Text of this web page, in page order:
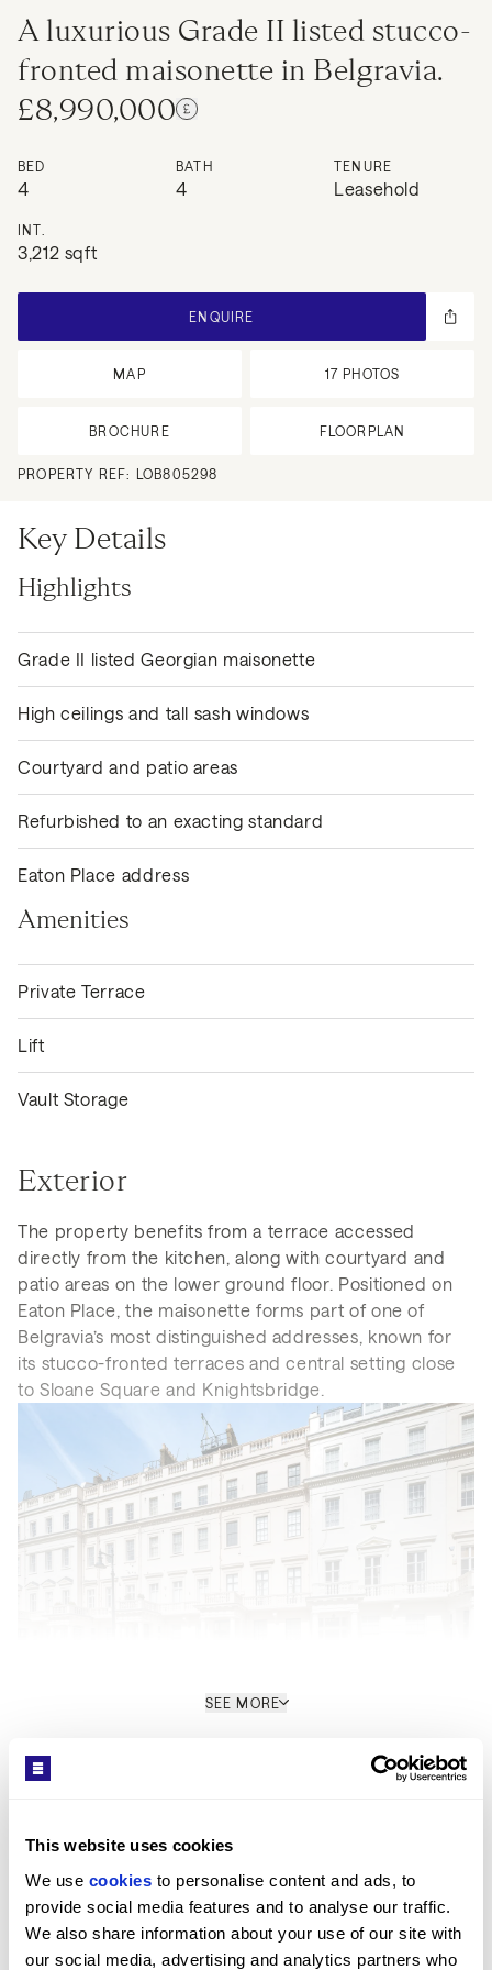
This website uses cookies
We use cookies to personalise content and ads, to
provide social media features and to analyse our traffic.
We also share information about your use of our site with
our social media, advertising and analytics partners who
A luxurious Grade II listed stucco-
fronted maisonette in Belgravia.
£8,990,000
BED
4
BATH
4
TENURE
Leasehold
INT.
3,212 sqft
ENQUIRE
MAP 17 PHOTOS
BROCHURE FLOORPLAN
PROPERTY REF: LOB805298
Key Details
Highlights
Grade II listed Georgian maisonette
High ceilings and tall sash windows
Courtyard and patio areas
Refurbished to an exacting standard
Eaton Place address
Amenities
Private Terrace
Lift
Vault Storage
SEE MORE
Exterior
The property benefits from a terrace accessed
directly from the kitchen, along with courtyard and
patio areas on the lower ground floor. Positioned on
Eaton Place, the maisonette forms part of one of
Belgravia’s most distinguished addresses, known for
its stucco-fronted terraces and central setting close
to Sloane Square and Knightsbridge.
Interior
floors, the maisonette has been refurbished to an
with a contemporary redesign. The raised ground
floor includes a reception room with high ceilings, a
dining room, bespoke kitchen, utility room and guest